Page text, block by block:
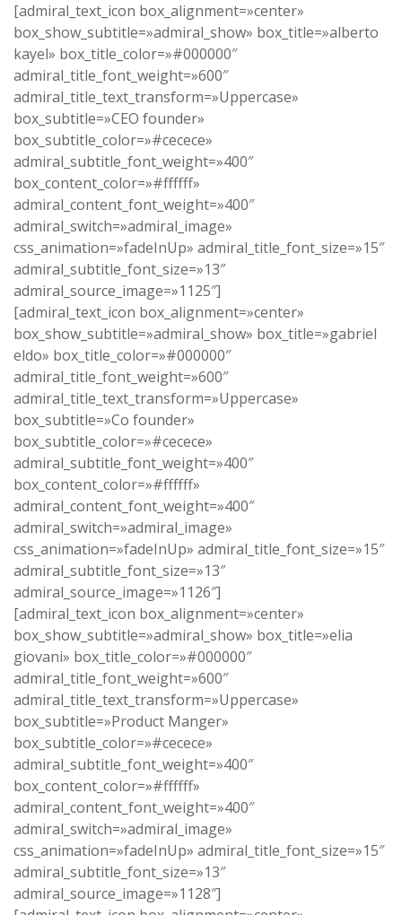
[admiral_text_icon box_alignment=»center»
box_show_subtitle=»admiral_show» box_title=»alberto
kayel» box_title_color=»#000000″
admiral_title_font_weight=»600″
admiral_title_text_transform=»Uppercase»
box_subtitle=»CEO founder»
box_subtitle_color=»#cecece»
admiral_subtitle_font_weight=»400″
box_content_color=»#ffffff»
admiral_content_font_weight=»400″
admiral_switch=»admiral_image»
css_animation=»fadeInUp» admiral_title_font_size=»15″
admiral_subtitle_font_size=»13″
admiral_source_image=»1125″]
[admiral_text_icon box_alignment=»center»
box_show_subtitle=»admiral_show» box_title=»gabriel
eldo» box_title_color=»#000000″
admiral_title_font_weight=»600″
admiral_title_text_transform=»Uppercase»
box_subtitle=»Co founder»
box_subtitle_color=»#cecece»
admiral_subtitle_font_weight=»400″
box_content_color=»#ffffff»
admiral_content_font_weight=»400″
admiral_switch=»admiral_image»
css_animation=»fadeInUp» admiral_title_font_size=»15″
admiral_subtitle_font_size=»13″
admiral_source_image=»1126″]
[admiral_text_icon box_alignment=»center»
box_show_subtitle=»admiral_show» box_title=»elia
giovani» box_title_color=»#000000″
admiral_title_font_weight=»600″
admiral_title_text_transform=»Uppercase»
box_subtitle=»Product Manger»
box_subtitle_color=»#cecece»
admiral_subtitle_font_weight=»400″
box_content_color=»#ffffff»
admiral_content_font_weight=»400″
admiral_switch=»admiral_image»
css_animation=»fadeInUp» admiral_title_font_size=»15″
admiral_subtitle_font_size=»13″
admiral_source_image=»1128″]